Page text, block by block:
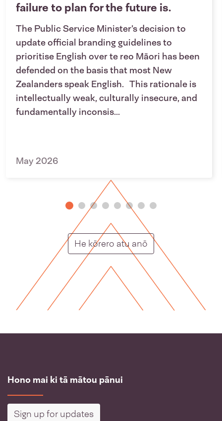
failure to plan for the future is.
The Public Service Minister’s decision to
update official branding guidelines to
prioritise English over te reo Māori has been
defended on the basis that most New
Zealanders speak English. This rationale is
intellectually weak, culturally insecure, and
fundamentally inconsis...
May 2026
He kōrero atu anō Putunga rongo
Hono mai ki tā mātou pānui
Sign up for updates